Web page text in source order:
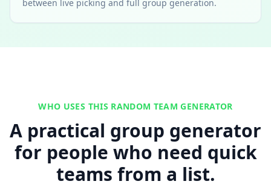
between live picking and full group generation.
WHO USES THIS RANDOM TEAM GENERATOR
A practical group generator
for people who need quick
teams from a list.